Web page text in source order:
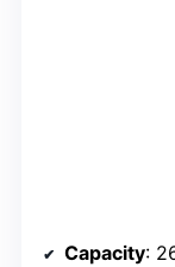
Capacity: